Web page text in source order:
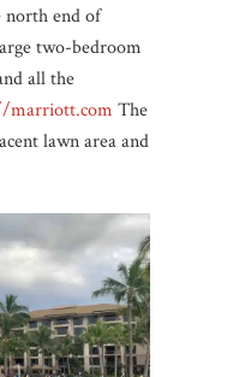
north end of
two-bedroom
all the
marriott.com The
lawn area and